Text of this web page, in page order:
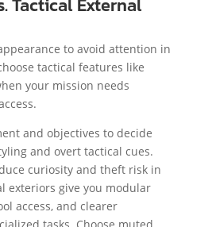
to avoid attention in
tactical features like
your mission needs
and objectives to decide
and overt tactical cues.
curiosity and theft risk in
exteriors give you modular
access, and clearer